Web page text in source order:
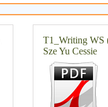
T1_Writing WS
Sze Yu Cessie